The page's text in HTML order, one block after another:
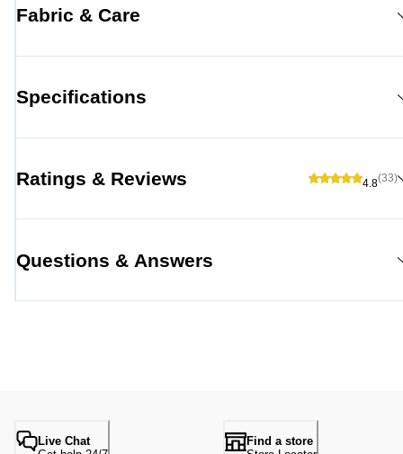
Fabric & Care
Specifications
Ratings & Reviews 4.8(33)
Questions & Answers
Live Chat
Find a store